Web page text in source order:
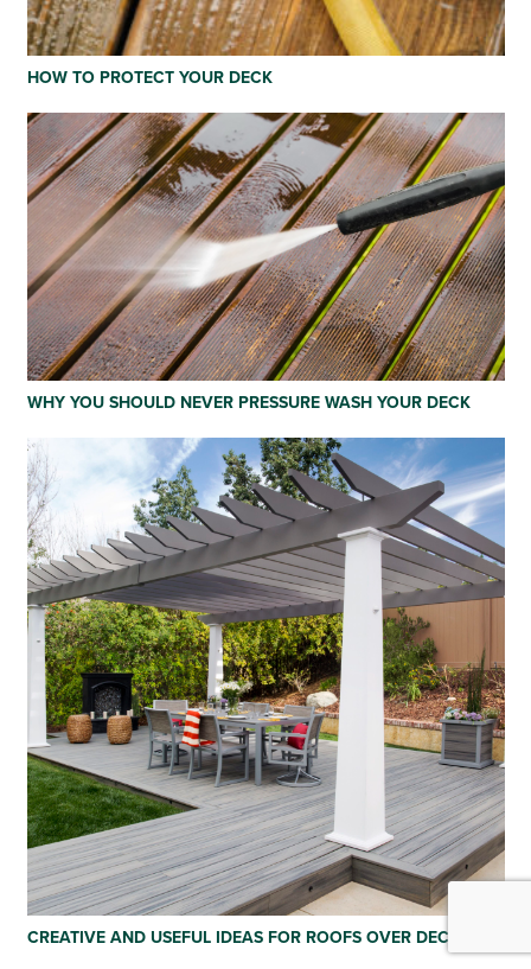
HOW TO PROTECT YOUR DECK
WHY YOU SHOULD NEVER PRESSURE WASH YOUR DECK
CREATIVE AND USEFUL IDEAS FOR ROOFS OVER DECKS